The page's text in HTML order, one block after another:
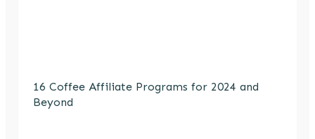
16 Coffee Affiliate Programs for 2024 and
Beyond